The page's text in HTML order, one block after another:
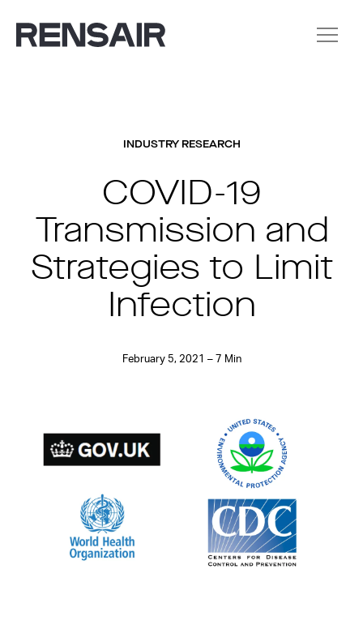
INDUSTRY RESEARCH
COVID-19
Transmission and
Strategies to Limit
Infection
February 5, 2021 – 7 Min